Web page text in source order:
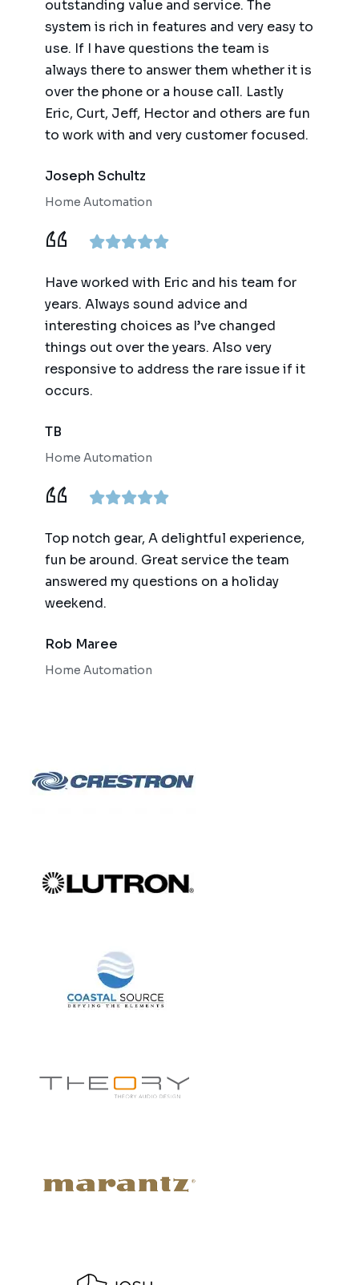
outstanding value and service. The
system is rich in features and very easy to
use. If I have questions the team is
always there to answer them whether it is
over the phone or a house call. Lastly
Eric, Curt, Jeff, Hector and others are fun
to work with and very customer focused.
Joseph Schultz
Home Automation
Have worked with Eric and his team for
years. Always sound advice and
interesting choices as I’ve changed
things out over the years. Also very
responsive to address the rare issue if it
occurs.
TB
Home Automation
Top notch gear, A delightful experience,
fun be around. Great service the team
answered my questions on a holiday
weekend.
Rob Maree
Home Automation